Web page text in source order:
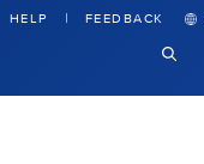
HELP FEEDBACK